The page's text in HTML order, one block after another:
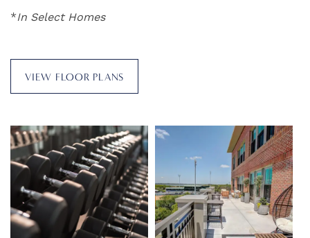
FLOOR PLANS
PHOTO GALLERY
AMENITIES
PET FRIENDLY
*In Select Homes
VIEW FLOOR PLANS